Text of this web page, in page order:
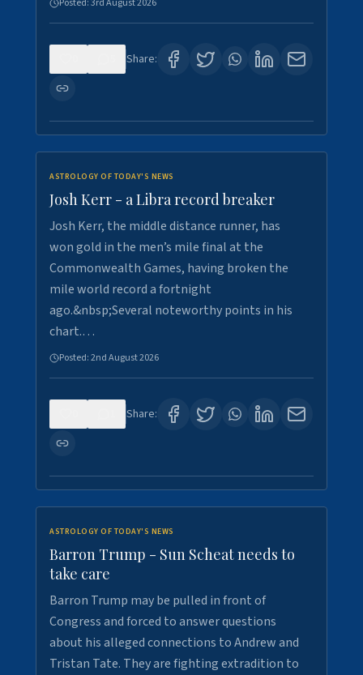
Posted:3rd August 2026
Share:
ASTROLOGY OF TODAY'S NEWS
Josh Kerr - a Libra record breaker
Josh Kerr, the middle distance runner, has
won gold in the men’s mile final at the
Commonwealth Games, having broken the
mile world record a fortnight
ago.&nbsp;Several noteworthy points in his
chart.…
Posted:2nd August 2026
Share:
ASTROLOGY OF TODAY'S NEWS
Barron Trump - Sun Scheat needs to
take care
Barron Trump may be pulled in front of
Congress and forced to answer questions
about his alleged connections to Andrew and
Tristan Tate. They are fighting extradition to